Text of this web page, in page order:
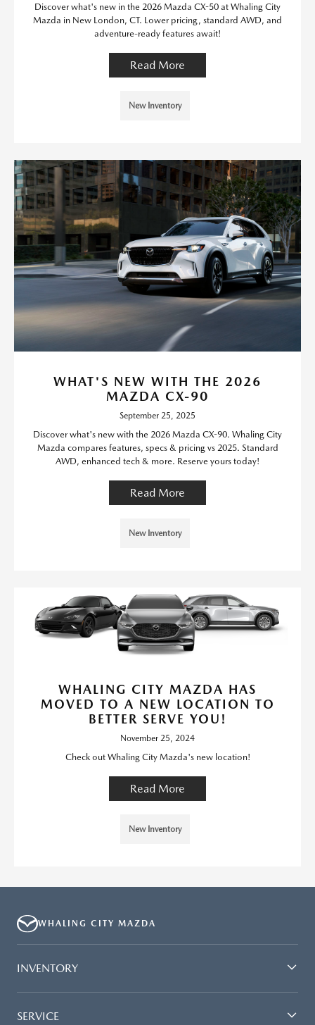
Discover what's new in the 2026 Mazda CX-50 at Whaling City
Mazda in New London, CT. Lower pricing, standard AWD, and
adventure-ready features await!
Read More
New Inventory
WHAT'S NEW WITH THE 2026
MAZDA CX-90
September 25, 2025
Discover what's new with the 2026 Mazda CX-90. Whaling City
Mazda compares features, specs & pricing vs 2025. Standard
AWD, enhanced tech & more. Reserve yours today!
Read More
New Inventory
WHALING CITY MAZDA HAS
MOVED TO A NEW LOCATION TO
BETTER SERVE YOU!
November 25, 2024
Check out Whaling City Mazda's new location!
Read More
New Inventory
WHALING CITY MAZDA
INVENTORY
SERVICE